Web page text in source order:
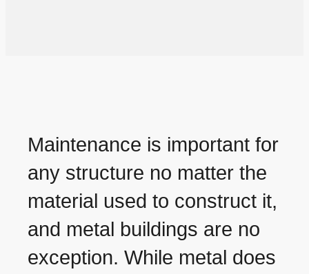
Maintenance is important for
any structure no matter the
material used to construct it,
and metal buildings are no
exception. While metal does